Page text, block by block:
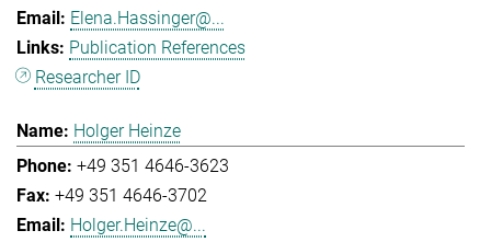
Elena.Hassinger@...
Publication References
Researcher ID
Holger Heinze
+49 351 4646-3623
+49 351 4646-3702
Holger.Heinze@...